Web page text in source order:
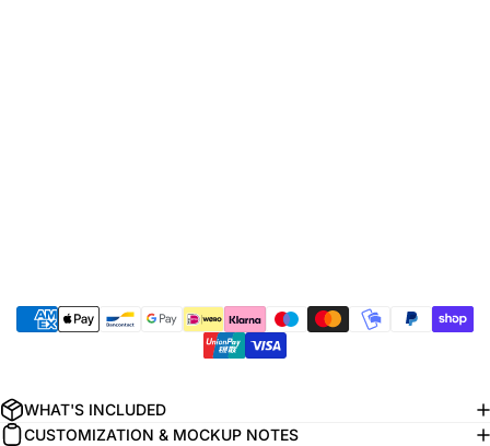
WHAT'S INCLUDED
CUSTOMIZATION & MOCKUP NOTES